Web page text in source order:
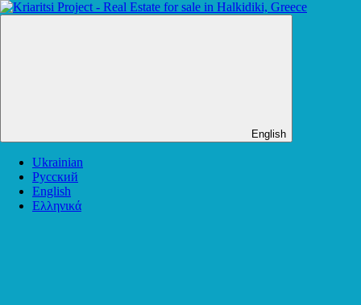
English
Ukrainian
Русский
English
Ελληνικά